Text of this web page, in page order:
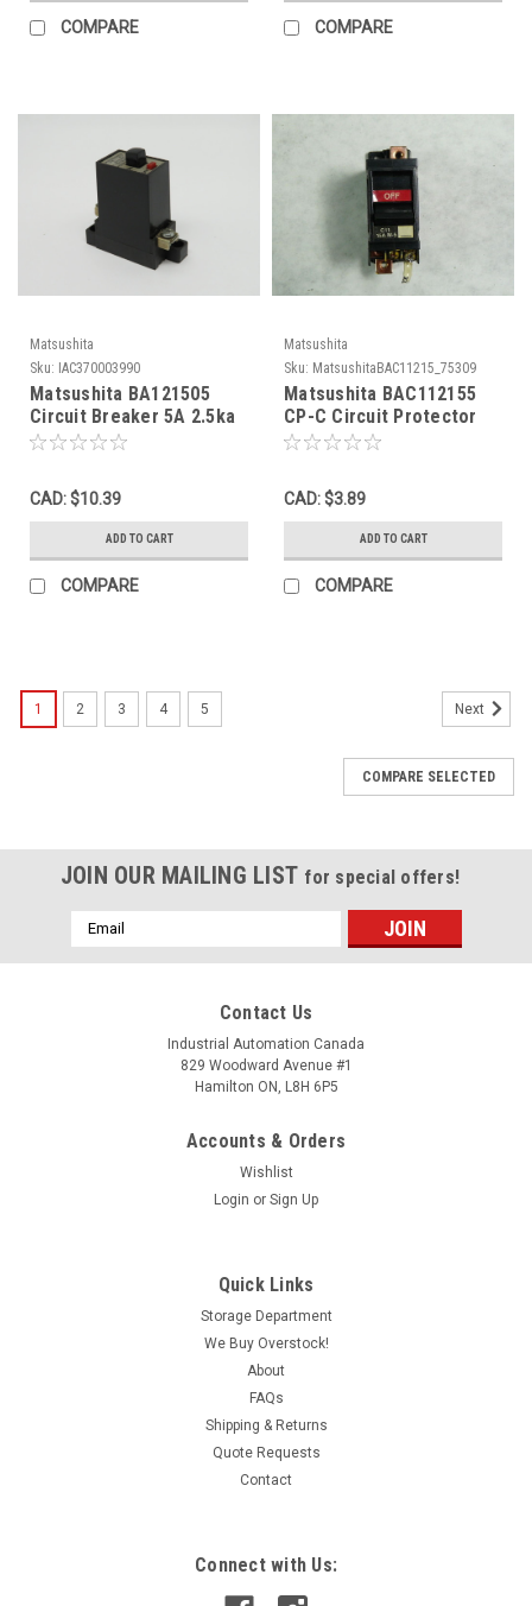
COMPARE COMPARE
Matsushita
Sku: IAC370003990
Matsushita BA121505
Circuit Breaker 5A 2.5ka
220V USED
CAD: $10.39
ADD TO CART
COMPARE
Matsushita
Sku: MatsushitaBAC11215_75309
Matsushita BAC112155
CP-C Circuit Protector
15A 2.5kA 220VAC USED
CAD: $3.89
ADD TO CART
COMPARE
1 2 3 4 5 Next
COMPARE SELECTED
JOIN OUR MAILING LIST for special offers!
Email
Address
Contact Us
Industrial Automation Canada
829 Woodward Avenue #1
Hamilton ON, L8H 6P5
Accounts & Orders
Wishlist
Login or Sign Up
Quick Links
Storage Department
We Buy Overstock!
About
FAQs
Shipping & Returns
Quote Requests
Contact
Connect with Us: